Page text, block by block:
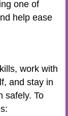
one of
help ease
work with
and stay in
safely. To